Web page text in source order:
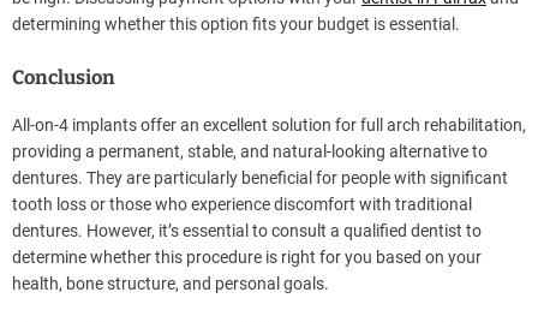
determining whether this option fits your budget is essential.
Conclusion
All-on-4 implants offer an excellent solution for full arch rehabilitation,
providing a permanent, stable, and natural-looking alternative to
dentures. They are particularly beneficial for people with significant
tooth loss or those who experience discomfort with traditional
dentures. However, it’s essential to consult a qualified dentist to
determine whether this procedure is right for you based on your
health, bone structure, and personal goals.